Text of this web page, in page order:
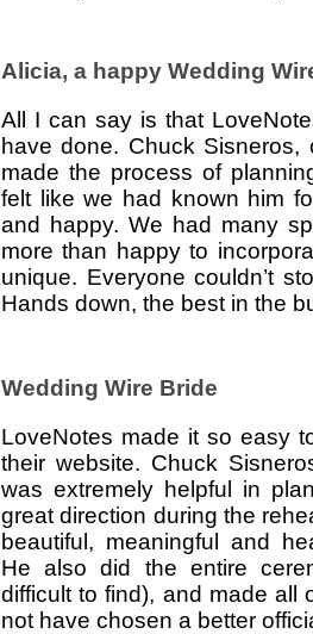
Alicia, a happy Wedding
All I can say is that
have done. Chuck Sisneros,
made the process of
felt like we had known him
and happy. We had many
more than happy to
unique. Everyone couldn’t
Hands down, the best in the
Wedding Wire Bride
LoveNotes made it so easy
their website. Chuck
was extremely helpful in
great direction during the
beautiful, meaningful and
He also did the entire
difficult to find), and made all
not have chosen a better